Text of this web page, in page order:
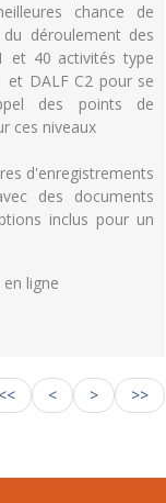
chance de
déroulement des
et 40 activités type
et DALF C2 pour se
des points de
ces niveaux
d'enregistrements
des documents
inclus pour un
ligne
<< < > >>